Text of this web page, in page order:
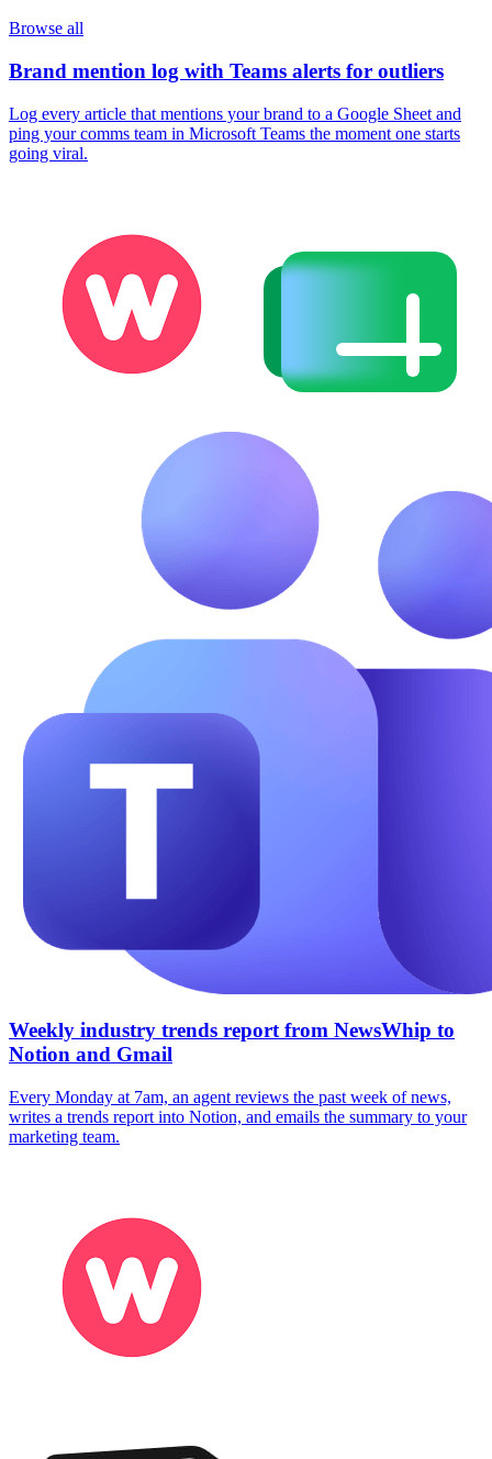
Browse all
Brand mention log with Teams alerts for outliers
Log every article that mentions your brand to a Google Sheet and
ping your comms team in Microsoft Teams the moment one starts
going viral.
Weekly industry trends report from NewsWhip to
Notion and Gmail
Every Monday at 7am, an agent reviews the past week of news,
writes a trends report into Notion, and emails the summary to your
marketing team.